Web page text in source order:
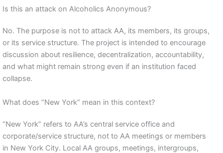
Is this an attack on Alcoholics Anonymous?
No. The purpose is not to attack AA, its members, its groups,
or its service structure. The project is intended to encourage
discussion about resilience, decentralization, accountability,
and what might remain strong even if an institution faced
collapse.
What does “New York” mean in this context?
“New York” refers to AA’s central service office and
corporate/service structure, not to AA meetings or members
in New York City. Local AA groups, meetings, intergroups,